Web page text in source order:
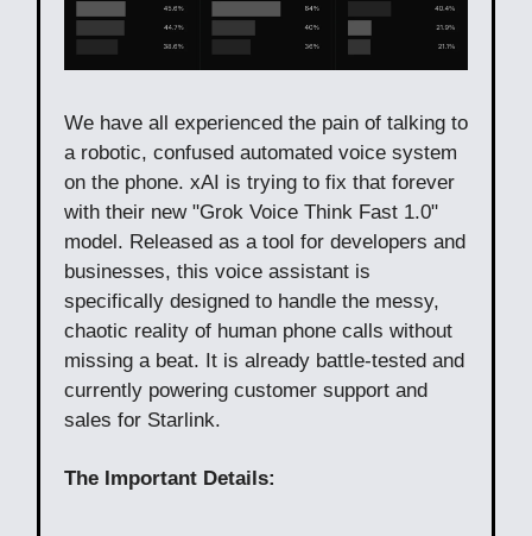
We have all experienced the pain of talking to
a robotic, confused automated voice system
on the phone. xAI is trying to fix that forever
with their new "Grok Voice Think Fast 1.0"
model. Released as a tool for developers and
businesses, this voice assistant is
specifically designed to handle the messy,
chaotic reality of human phone calls without
missing a beat. It is already battle-tested and
currently powering customer support and
sales for Starlink.
The Important Details: